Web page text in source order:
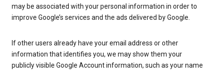
may be associated with your personal information in order to
improve Google’s services and the ads delivered by Google.
If other users already have your email address or other
information that identifies you, we may show them your
publicly visible Google Account information, such as your name